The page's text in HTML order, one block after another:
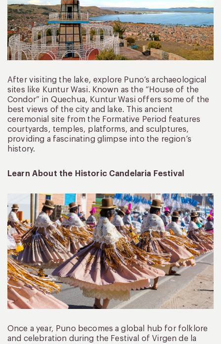
After visiting the lake, explore Puno’s archaeological
sites like Kuntur Wasi. Known as the “House of the
Condor” in Quechua, Kuntur Wasi offers some of the
best views of the city and lake. This ancient
ceremonial site from the Formative Period features
courtyards, temples, platforms, and sculptures,
providing a fascinating glimpse into the region’s
history.
Learn About the Historic Candelaria Festival
Once a year, Puno becomes a global hub for folklore
and celebration during the Festival of Virgen de la